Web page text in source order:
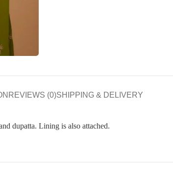
REVIEWS (0)SHIPPING & DELIVERY
dupatta. Lining is also attached.